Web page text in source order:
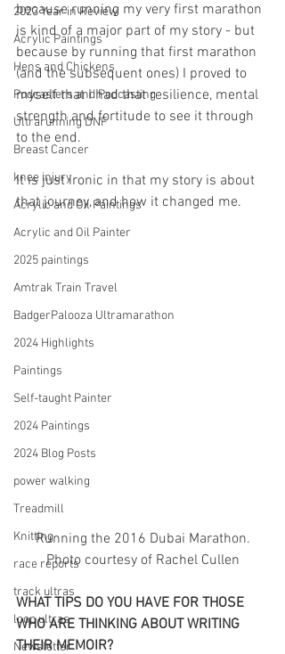
2023 Year in Review
Acrylic Paintings
Hens and Chickens
Podcasters and Podcasting
Ultrarunning DNF
Breast Cancer
knee injury
Acrylic and Oil Paintings
Acrylic and Oil Painter
2025 paintings
Amtrak Train Travel
BadgerPalooza Ultramarathon
2024 Highlights
Paintings
Self-taught Painter
2024 Paintings
2024 Blog Posts
power walking
Treadmill
Knitting
race reports
track ultras
loop ultras
Newsletter
because running my very first marathon
is kind of a major part of my story - but
because by running that first marathon
(and the subsequent ones) I proved to
myself that I had that resilience, mental
strength and fortitude to see it through
to the end.
It is just ironic in that my story is about
that journey, and how it changed me.
Running the 2016 Dubai Marathon.
Photo courtesy of Rachel Cullen
WHAT TIPS DO YOU HAVE FOR THOSE
WHO ARE THINKING ABOUT WRITING
THEIR MEMOIR?